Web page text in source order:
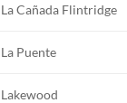
La Cañada Flintridge
La Puente
Lakewood